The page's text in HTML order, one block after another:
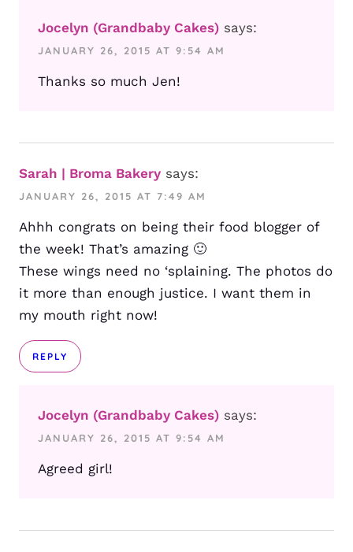
Jocelyn (Grandbaby Cakes) says:
JANUARY 26, 2015 AT 9:54 AM
Thanks so much Jen!
Sarah | Broma Bakery says:
JANUARY 26, 2015 AT 7:49 AM
Ahhh congrats on being their food blogger of
the week! That’s amazing 🙂
These wings need no ‘splaining. The photos do
it more than enough justice. I want them in
my mouth right now!
REPLY
Jocelyn (Grandbaby Cakes) says:
JANUARY 26, 2015 AT 9:54 AM
Agreed girl!